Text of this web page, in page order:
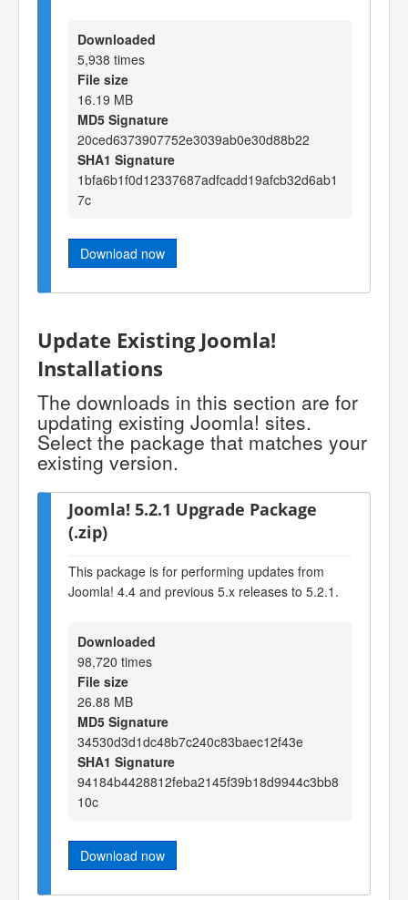
Downloaded
5,938 times
File size
16.19 MB
MD5 Signature
20ced6373907752e3039ab0e30d88b22
SHA1 Signature
1bfa6b1f0d12337687adfcadd19afcb32d6ab1
7c
Download now
Update Existing Joomla!
Installations
The downloads in this section are for
updating existing Joomla! sites.
Select the package that matches your
existing version.
Joomla! 5.2.1 Upgrade Package
(.zip)
This package is for performing updates from
Joomla! 4.4 and previous 5.x releases to 5.2.1.
Downloaded
98,720 times
File size
26.88 MB
MD5 Signature
34530d3d1dc48b7c240c83baec12f43e
SHA1 Signature
94184b4428812feba2145f39b18d9944c3bb8
10c
Download now